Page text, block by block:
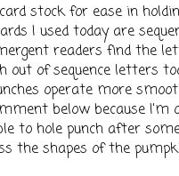
stock for ease in
I used today are
readers find the
out of sequence letters
operate more
below because I'm
to hole punch after
the shapes of the